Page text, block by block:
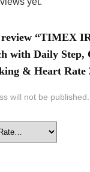
“TIMEX
with Daily Step,
& Heart Rate
will not be published.